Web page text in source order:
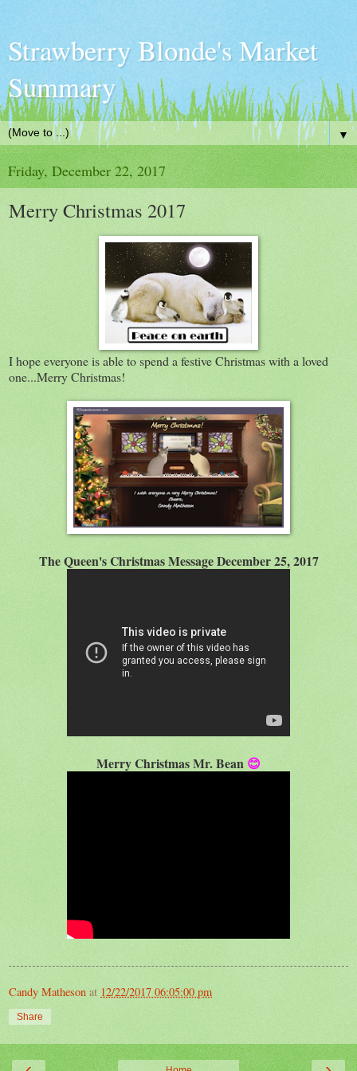
Strawberry Blonde's Market
Summary
▼
Friday, December 22, 2017
Merry Christmas 2017
I hope everyone is able to spend a festive Christmas with a loved
one...Merry Christmas!
The Queen's Christmas Message December 25, 2017
Merry Christmas Mr. Bean 😊
Candy Matheson at 12/22/2017 06:05:00 pm
Share